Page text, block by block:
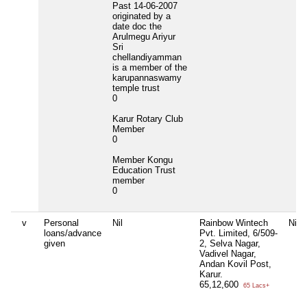
Past 14-06-2007
originated by a
date doc the
Arulmegu Ariyur
Sri
chellandiyamman
is a member of the
karupannaswamy
temple trust
0
Karur Rotary Club
Member
0
Member Kongu
Education Trust
member
0
v
Personal
loans/advance
given
Nil
Rainbow Wintech
Pvt. Limited, 6/509-
2, Selva Nagar,
Vadivel Nagar,
Andan Kovil Post,
Karur.
65,12,600
65 Lacs+
Nil